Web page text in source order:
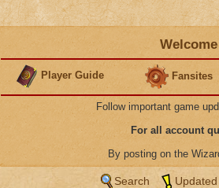
Player Guide Fansites
Follow important game
For all account
By posting on the
Search